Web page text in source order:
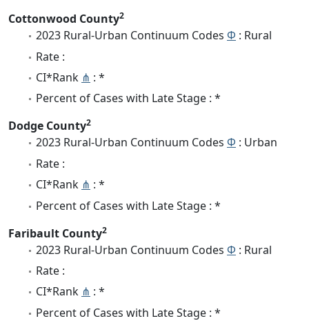
Cottonwood County2
2023 Rural-Urban Continuum Codes Φ : Rural
Rate :
CI*Rank ⋔ : *
Percent of Cases with Late Stage : *
Dodge County2
2023 Rural-Urban Continuum Codes Φ : Urban
Rate :
CI*Rank ⋔ : *
Percent of Cases with Late Stage : *
Faribault County2
2023 Rural-Urban Continuum Codes Φ : Rural
Rate :
CI*Rank ⋔ : *
Percent of Cases with Late Stage : *